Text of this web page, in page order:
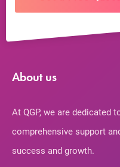
About us
At QGP, we are dedicated
comprehensive support
success and growth.